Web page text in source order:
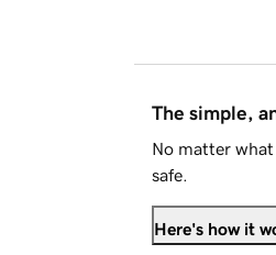
The simple,
No matter
safe.
Here's how it